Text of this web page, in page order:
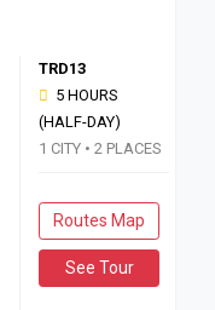
TRD13
5 HOURS
(HALF-DAY)
1 CITY • 2 PLACES
Routes Map
See Tour